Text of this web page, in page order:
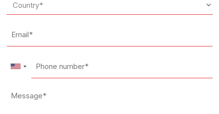
*
number*
Message